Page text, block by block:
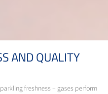
AND QUALITY
freshness – gases perform